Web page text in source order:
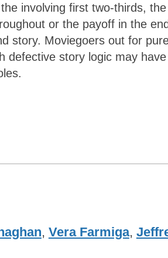
involving first two-thirds, the
or the payoff in the
story. Moviegoers out for
defective story logic may have
, Vera Farmiga,